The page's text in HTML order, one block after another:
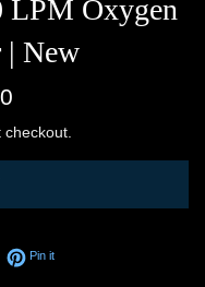
LPM Oxygen
| New
checkout.
on Twitter
Pin itPin on Pinterest